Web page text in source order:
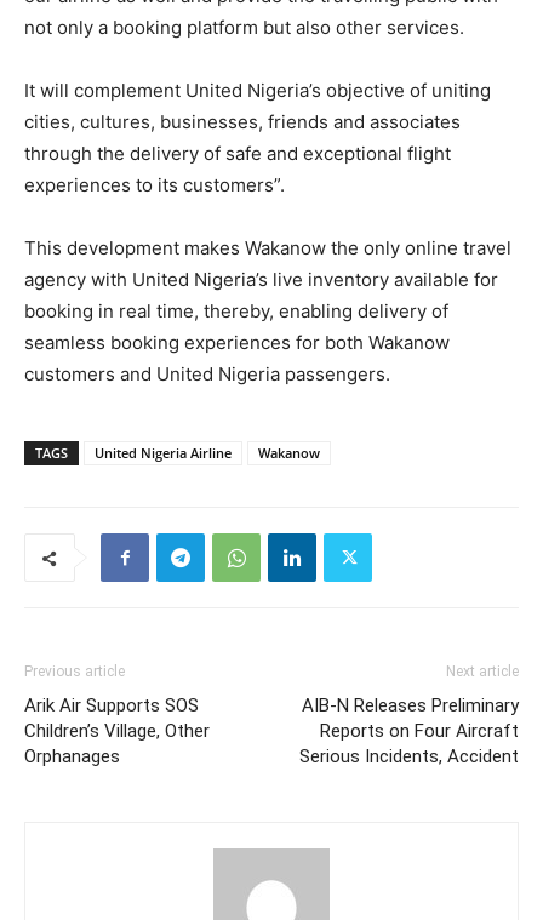
not only a booking platform but also other services.
It will complement United Nigeria’s objective of uniting
cities, cultures, businesses, friends and associates
through the delivery of safe and exceptional flight
experiences to its customers”.
This development makes Wakanow the only online travel
agency with United Nigeria’s live inventory available for
booking in real time, thereby, enabling delivery of
seamless booking experiences for both Wakanow
customers and United Nigeria passengers.
TAGS United Nigeria Airline Wakanow
Previous article
Arik Air Supports SOS
Children’s Village, Other
Orphanages
Next article
AIB-N Releases Preliminary
Reports on Four Aircraft
Serious Incidents, Accident